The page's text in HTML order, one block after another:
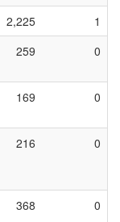
2,225
1
259 0
169 0
216 0
368 0